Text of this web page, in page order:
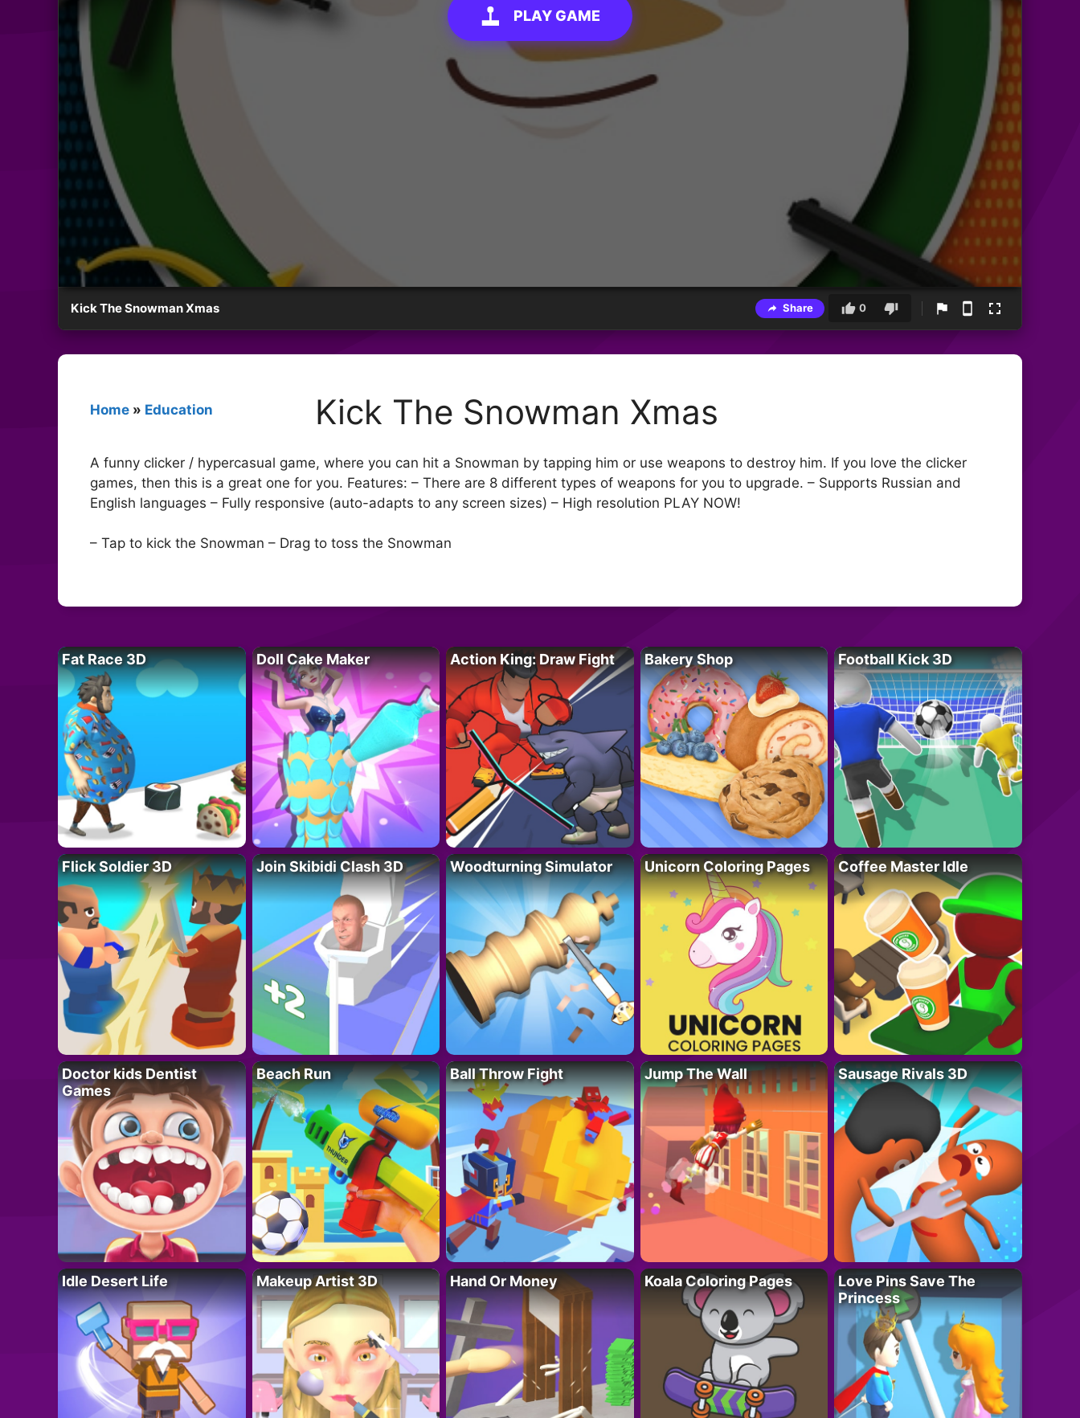
PLAY GAME
Kick The Snowman Xmas Share 0
Home » Education Kick The Snowman Xmas
A funny clicker / hypercasual game, where you can hit a Snowman by tapping him or use weapons to destroy him. If you love the clicker
games, then this is a great one for you. Features: – There are 8 different types of weapons for you to upgrade. – Supports Russian and
English languages – Fully responsive (auto-adapts to any screen sizes) – High resolution PLAY NOW!
– Tap to kick the Snowman – Drag to toss the Snowman
Fat Race 3D Doll Cake Maker Action King: Draw Fight Bakery Shop Football Kick 3D
Flick Soldier 3D Join Skibidi Clash 3D Woodturning Simulator Unicorn Coloring Pages Coffee Master Idle
Doctor kids Dentist
Games
Beach Run Ball Throw Fight Jump The Wall Sausage Rivals 3D
Idle Desert Life Makeup Artist 3D Hand Or Money Koala Coloring Pages
Love Pins Save The
Princess